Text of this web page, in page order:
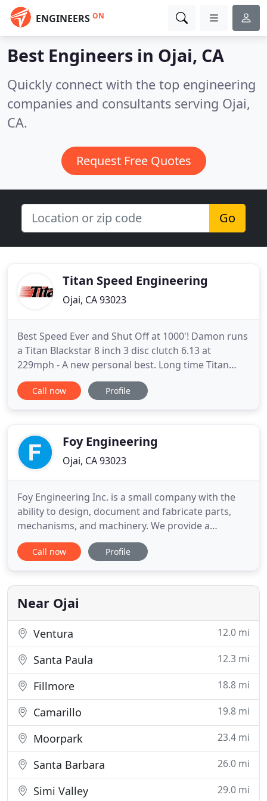
ENGINEERS ON
Best Engineers in Ojai, CA
Quickly connect with the top engineering
companies and consultants serving Ojai,
CA.
Request Free Quotes
Go
Titan Speed Engineering
Ojai, CA 93023
Best Speed Ever and Shut Off at 1000'! Damon runs
a Titan Blackstar 8 inch 3 disc clutch 6.13 at
229mph - A new personal best. Long time Titan
Speed customer and supporter, Brett Johansen and
TBJ Racing had their best early numbers at the last
Car. Twice in
Call now Profile
Foy Engineering
Ojai, CA 93023
Foy Engineering Inc. is a small company with the
ability to design, document and fabricate parts,
mechanisms, and machinery. We provide a
complete design package for your product
including drawings, parts lists, suppliers & costs.
drawing and if desired, supplying of assembly line
tooling & processes,
Call now Profile
Near Ojai
Ventura 12.0 mi
Santa Paula 12.3 mi
Fillmore 18.8 mi
Camarillo 19.8 mi
Moorpark 23.4 mi
Santa Barbara 26.0 mi
Simi Valley 29.0 mi